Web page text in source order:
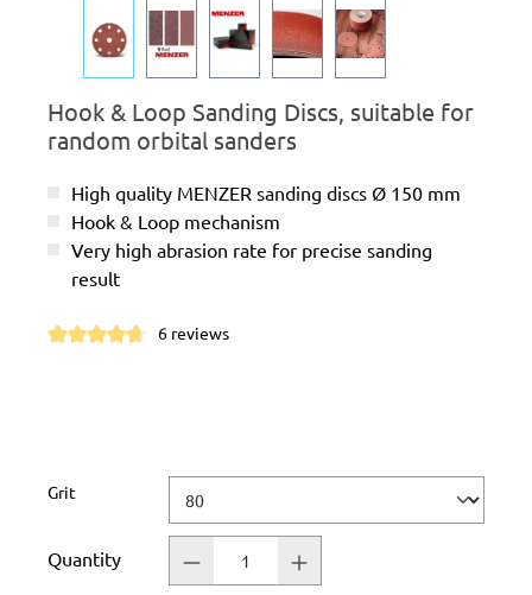
Hook & Loop Sanding Discs, suitable for
random orbital sanders
High quality MENZER sanding discs Ø 150 mm
Hook & Loop mechanism
Very high abrasion rate for precise sanding
result
6 reviews
Select
Grit
Quantity